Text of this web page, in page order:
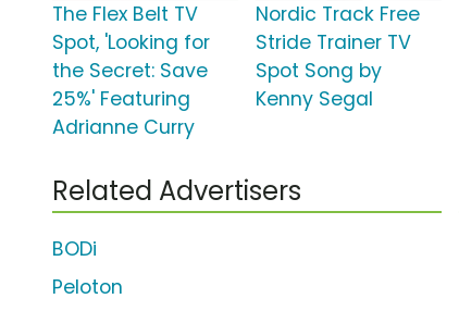
The Flex Belt TV
Spot, 'Looking for
the Secret: Save
25%' Featuring
Adrianne Curry
Nordic Track Free
Stride Trainer TV
Spot Song by
Kenny Segal
Related Advertisers
BODi
Peloton